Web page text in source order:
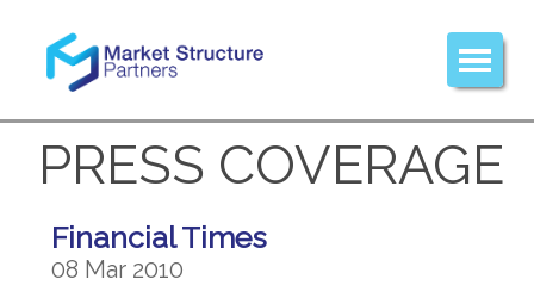
PRESS COVERAGE
Financial Times
08 Mar 2010